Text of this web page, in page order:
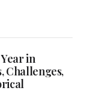
in
Challenges,